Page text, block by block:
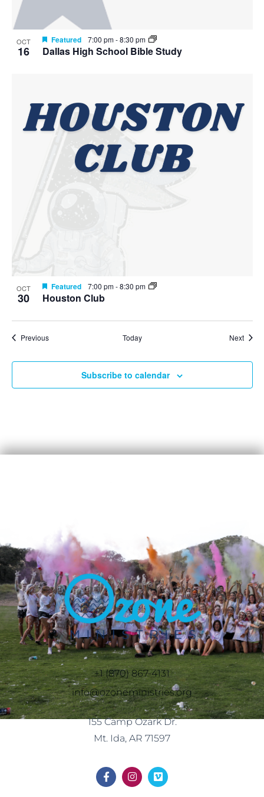
OCT
16
Featured 7:00 pm-8:30 pm
Dallas High School Bible Study
OCT
30
Featured 7:00 pm-8:30 pm
Houston Club
PreviousEvents Today Next
Subscribe to calendar
+1 (870) 867-4131
info@ozoneministries.org
155 Camp Ozark Dr.
Mt. Ida, AR 71597